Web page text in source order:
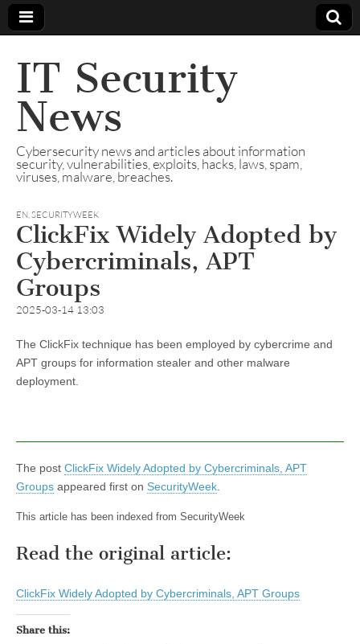
IT Security
News
Cybersecurity news and articles about information
security, vulnerabilities, exploits, hacks, laws, spam,
viruses, malware, breaches.
EN,SECURITYWEEK
ClickFix Widely Adopted by
Cybercriminals, APT
Groups
2025-03-14 13:03
The ClickFix technique has been employed by cybercrime and
APT groups for information stealer and other malware
deployment.
The post ClickFix Widely Adopted by Cybercriminals, APT
Groups appeared first on SecurityWeek
This article has been indexed from SecurityWeek
Read the original article:
ClickFix Widely Adopted by Cybercriminals, APT Groups
Share this: